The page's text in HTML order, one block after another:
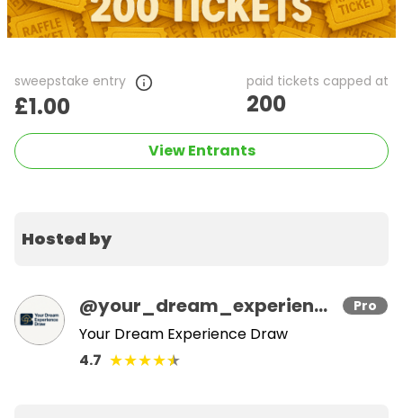
sweepstake entry
£1.00
paid tickets capped at
200
View Entrants
Hosted by
@your_dream_experience_draw Pro
Your Dream Experience Draw
4.7 ★★★★★